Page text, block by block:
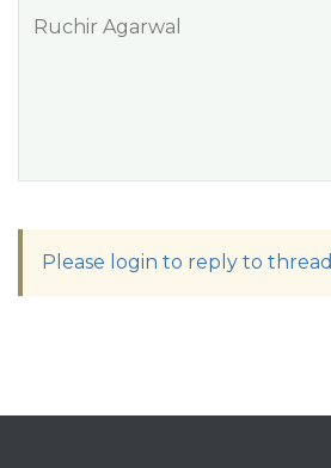
Ruchir Agarwal
Please login to reply to thread